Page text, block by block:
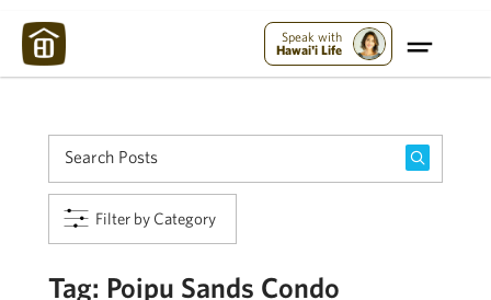
Speak with
Hawai'i Life
Filter by Category
Tag: Poipu Sands Condo
Maui Strong: Please Help Maui – Donate Now!